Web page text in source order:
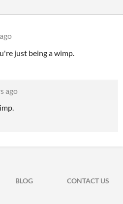
just being a wimp.
ago
BLOG
CONTACT US